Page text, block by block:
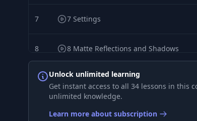
7 7 Settings
8 8 Matte Reflections and Shadows
9 1. Modeling in Cinema 4D
Unlock unlimited learning
Get instant access to all 34 lessons in this
unlimited knowledge.
Learn more about subscription